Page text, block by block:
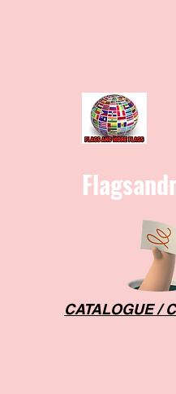
CATALOGUE /